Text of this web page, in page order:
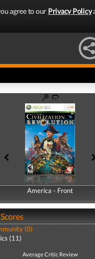
agree to our Privacy Policy
America - Front
America - Back
(0)
(11)
Average Critic Review